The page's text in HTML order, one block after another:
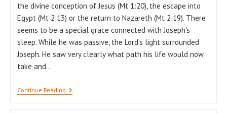
the divine conception of Jesus (Mt 1:20), the escape into
Egypt (Mt 2:13) or the return to Nazareth (Mt 2:19). There
seems to be a special grace connected with Joseph's
sleep. While he was passive, the Lord’s light surrounded
Joseph. He saw very clearly what path his life would now
take and…
Continue ReadingSleeping